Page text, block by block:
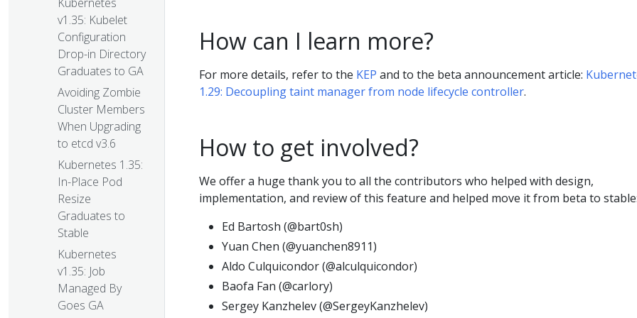
v1.35: Kubelet
Configuration
Drop-in Directory
Graduates to GA
Avoiding Zombie
Cluster Members
When Upgrading
to etcd v3.6
Kubernetes 1.35:
In-Place Pod
Resize
Graduates to
Stable
Kubernetes
v1.35: Job
Managed By
Goes GA
How can I learn more?
For more details, refer to the KEP and to the beta announcement article:
1.29: Decoupling taint manager from node lifecycle controller.
How to get involved?
We offer a huge thank you to all the contributors who helped with design,
implementation, and review of this feature and helped move it from beta to
Ed Bartosh (@bart0sh)
Yuan Chen (@yuanchen8911)
Aldo Culquicondor (@alculquicondor)
Baofa Fan (@carlory)
Sergey Kanzhelev (@SergeyKanzhelev)